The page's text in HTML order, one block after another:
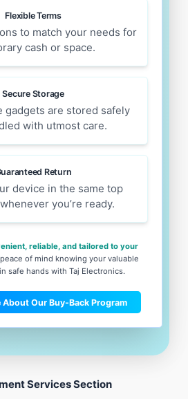
Flexible Terms
to match your needs for
cash or space.
Secure Storage
gadgets are stored safely
with utmost care.
Return
device in the same top
you’re ready.
reliable, and tailored to your
of mind knowing your valuable
safe hands with Taj Electronics.
About Our Buy-Back Program
Services Section